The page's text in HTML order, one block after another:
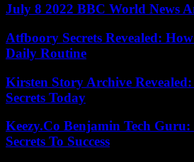
July 8 2022 BBC World News
Atfboory Secrets Revealed:
Daily Routine
Kirsten Story Archive
Secrets Today
Keezy.Co Benjamin Tech
Secrets To Success